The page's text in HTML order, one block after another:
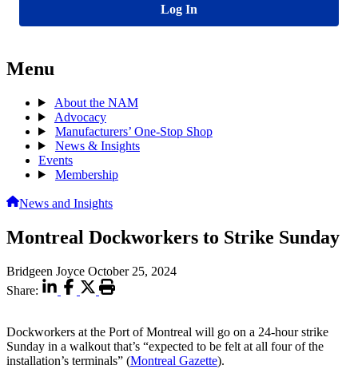
Log In
Menu
About the NAM
Advocacy
Manufacturers’ One-Stop Shop
News & Insights
Events
Membership
News and Insights
Montreal Dockworkers to Strike Sunday
Bridgeen Joyce October 25, 2024
Share:
Dockworkers at the Port of Montreal will go on a 24-hour strike
Sunday in a walkout that’s “expected to be felt at all four of the
installation’s terminals” (Montreal Gazette).